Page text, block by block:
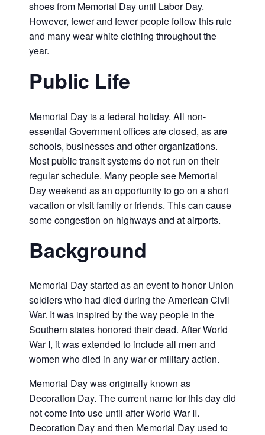
shoes from Memorial Day until Labor Day.
However, fewer and fewer people follow this rule
and many wear white clothing throughout the
year.
Public Life
Memorial Day is a federal holiday. All non-
essential Government offices are closed, as are
schools, businesses and other organizations.
Most public transit systems do not run on their
regular schedule. Many people see Memorial
Day weekend as an opportunity to go on a short
vacation or visit family or friends. This can cause
some congestion on highways and at airports.
Background
Memorial Day started as an event to honor Union
soldiers who had died during the American Civil
War. It was inspired by the way people in the
Southern states honored their dead. After World
War I, it was extended to include all men and
women who died in any war or military action.
Memorial Day was originally known as
Decoration Day. The current name for this day did
not come into use until after World War II.
Decoration Day and then Memorial Day used to